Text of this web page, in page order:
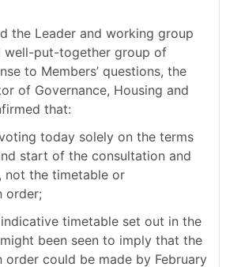
the Leader and working group
well-put-together group of
to Members’ questions, the
of Governance, Housing and
that:
today solely on the terms
start of the consultation and
not the timetable or
order;
timetable set out in the
been seen to imply that the
order could be made by February